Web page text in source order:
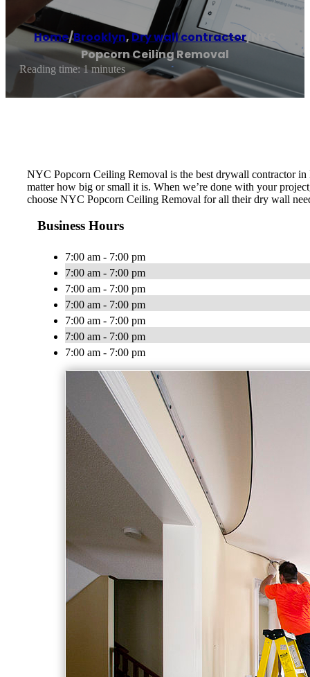
Home/Brooklyn,Dry wall contractor/NYC
Popcorn Ceiling Removal
Reading time: 1 minutes
NYC Popcorn Ceiling Removal is the best drywall contractor
matter how big or small it is. When we’re done with your
choose NYC Popcorn Ceiling Removal for all their dry wall
Business Hours
7:00 am - 7:00 pm
7:00 am - 7:00 pm
7:00 am - 7:00 pm
7:00 am - 7:00 pm
7:00 am - 7:00 pm
7:00 am - 7:00 pm
7:00 am - 7:00 pm